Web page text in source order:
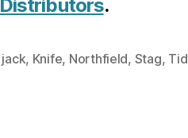
Distributors.
jack, Knife, Northfield, Stag,